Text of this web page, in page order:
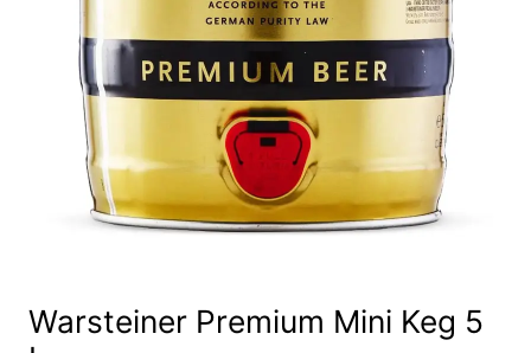
Warsteiner Premium Mini Keg 5